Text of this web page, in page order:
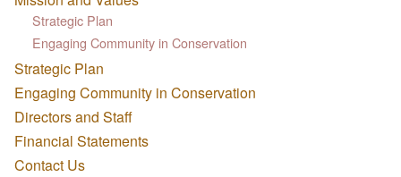
Strategic Plan
Engaging Community in Conservation
Strategic Plan
Engaging Community in Conservation
Directors and Staff
Financial Statements
Contact Us